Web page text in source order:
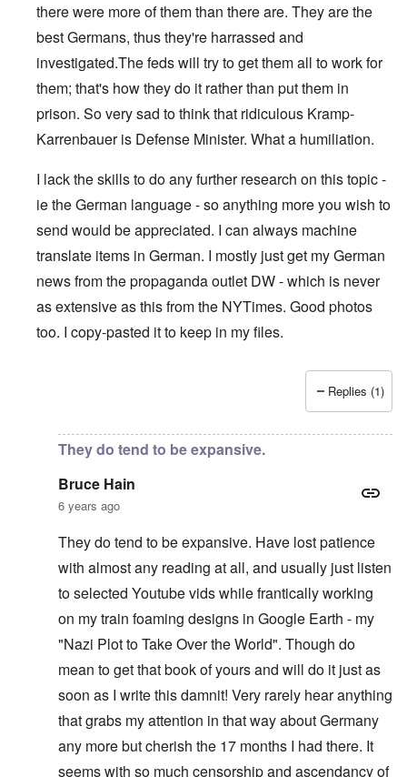
there were more of them than there are. They are the
best Germans, thus they're harrassed and
investigated.The feds will try to get them all to work for
them; that's how they do it rather than put them in
prison. So very sad to think that ridiculous Kramp-
Karrenbauer is Defense Minister. What a humiliation.
I lack the skills to do any further research on this topic -
ie the German language - so anything more you wish to
send would be appreciated. I can always machine
translate items in German. I mostly just get my German
news from the propaganda outlet DW - which is never
as extensive as this from the NYTimes. Good photos
too. I copy-pasted it to keep in my files.
Replies (1)
They do tend to be expansive.
Bruce Hain
6 years ago
They do tend to be expansive. Have lost patience
with almost any reading at all, and usually just listen
to selected Youtube vids while frantically working
on my train foaming designs in Google Earth - my
"Nazi Plot to Take Over the World". Though do
mean to get that book of yours and will do it just as
soon as I write this damnit! Very rarely hear anything
that grabs my attention in that way about Germany
any more but cherish the 17 months I had there. It
seems with so much censorship and ascendancy of